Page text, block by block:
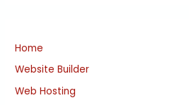
Home
Website Builder
Web Hosting